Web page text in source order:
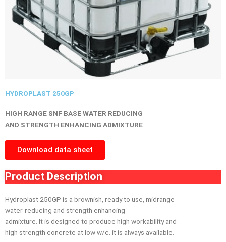
HYDROPLAST 250GP
HIGH RANGE SNF BASE WATER REDUCING
AND STRENGTH ENHANCING ADMIXTURE
Download data sheet
Product Description
Hydroplast 250GP is a brownish, ready to use, midrange
water-reducing and strength enhancing
admixture. It is designed to produce high workability and
high strength concrete at low w/c. it is always available.